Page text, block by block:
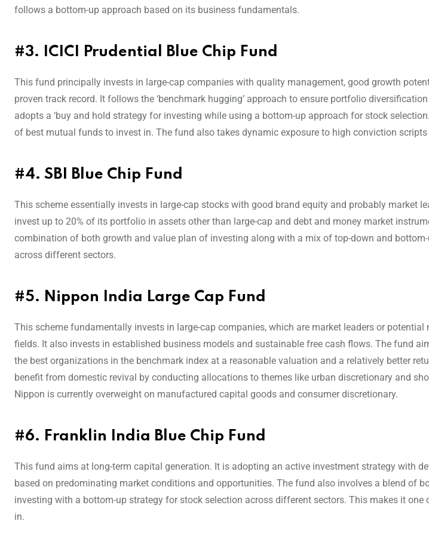
follows a bottom-up approach based on its business fundamentals.
#3. ICICI Prudential Blue Chip Fund
This fund principally invests in large-cap companies with quality management, good growth
proven track record. It follows the ‘benchmark hugging’ approach to ensure portfolio
adopts a ‘buy and hold strategy for investing while using a bottom-up approach for stock
of best mutual funds to invest in. The fund also takes dynamic exposure to high conviction scripts
#4. SBI Blue Chip Fund
This scheme essentially invests in large-cap stocks with good brand equity and probably market
invest up to 20% of its portfolio in assets other than large-cap and debt and money market
combination of both growth and value plan of investing along with a mix of top-down and
across different sectors.
#5. Nippon India Large Cap Fund
This scheme fundamentally invests in large-cap companies, which are market leaders or potential
fields. It also invests in established business models and sustainable free cash flows. The fund
the best organizations in the benchmark index at a reasonable valuation and a relatively better
benefit from domestic revival by conducting allocations to themes like urban discretionary and
Nippon is currently overweight on manufactured capital goods and consumer discretionary.
#6. Franklin India Blue Chip Fund
This fund aims at long-term capital generation. It is adopting an active investment strategy with
based on predominating market conditions and opportunities. The fund also involves a blend of
investing with a bottom-up strategy for stock selection across different sectors. This makes it
in.